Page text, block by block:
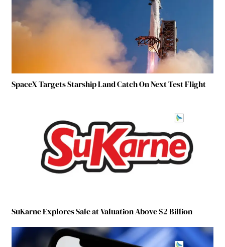
SpaceX Targets Starship Land Catch On Next Test Flight
SuKarne Explores Sale at Valuation Above $2 Billion